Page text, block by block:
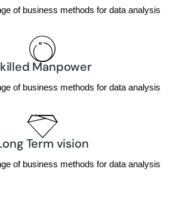
of business methods for data analysis
Manpower
of business methods for data analysis
Term vision
of business methods for data analysis